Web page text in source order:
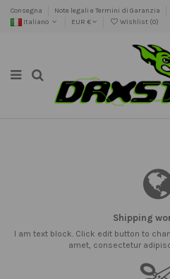
Consegna Note legali e Termini di Garanzia
Italiano
EUR € Wishlist (0)
Shipping
I am text block. Click edit button to
amet, consectetur